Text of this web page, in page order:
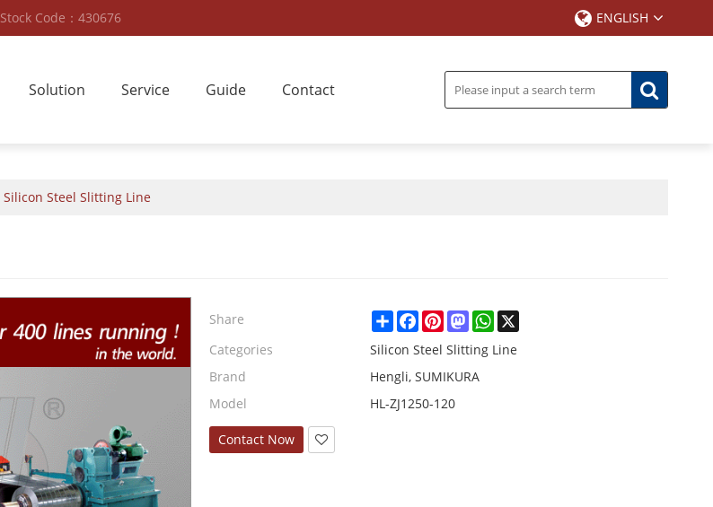
Stock Code：430676 ENGLISH
Solution Service Guide Contact
Silicon Steel Slitting Line
Share ShareFacebook
PinterestMastodonWhatsApp
X
Categories
Silicon Steel Slitting Line
Brand
Hengli, SUMIKURA
Model
HL-ZJ1250-120
Contact Now